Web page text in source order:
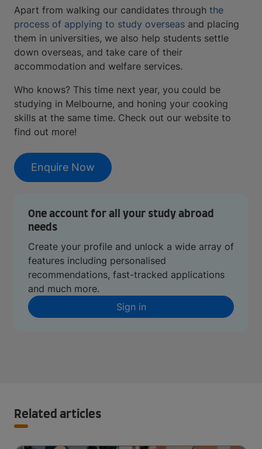
Apart from walking our candidates through the
process of applying to study overseas and placing
them in universities, we also help students settle
down overseas, and take care of their
accommodation and welfare services.
Who knows? This time next year, you could be
studying in Melbourne, and honing your cooking
skills at the same time. Check out our website to
find out more!
Enquire Now
One account for all your study abroad
needs
Create your profile and unlock a wide array of
features including personalised
recommendations, fast-tracked applications
and much more.
Sign in
Related articles